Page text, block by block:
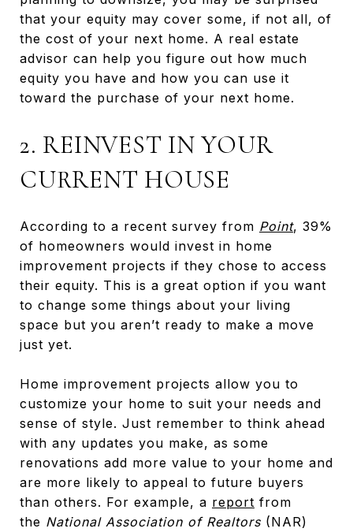
that your equity may cover some, if not all, of
the cost of your next home. A real estate
advisor can help you figure out how much
equity you have and how you can use it
toward the purchase of your next home.
2. REINVEST IN YOUR
CURRENT HOUSE
According to a recent survey from Point, 39%
of homeowners would invest in home
improvement projects if they chose to access
their equity. This is a great option if you want
to change some things about your living
space but you aren’t ready to make a move
just yet.
Home improvement projects allow you to
customize your home to suit your needs and
sense of style. Just remember to think ahead
with any updates you make, as some
renovations add more value to your home and
are more likely to appeal to future buyers
than others. For example, a report from
the National Association of Realtors (NAR)